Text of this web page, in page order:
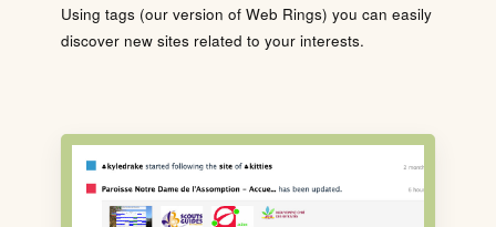
Using tags (our version of Web Rings) you can easily
discover new sites related to your interests.